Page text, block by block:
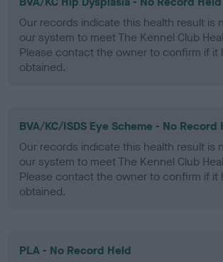
Our records indicate this health result is
our system to meet The Kennel Club
Please contact the owner to confirm if it
obtained.
BVA/KC/ISDS Eye Scheme - No Record
Our records indicate this health result is
our system to meet The Kennel Club
Please contact the owner to confirm if it
obtained.
PLA - No Record Held